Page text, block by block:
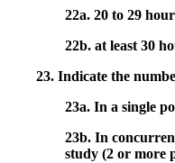
22a. 20 to 29
22b. at least 30
23. Indicate the
23a. In a single
23b. In
study (2 or more